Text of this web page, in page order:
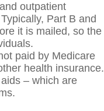
outpatient
Part B and
it is mailed, so the
paid by Medicare
health insurance.
– which are